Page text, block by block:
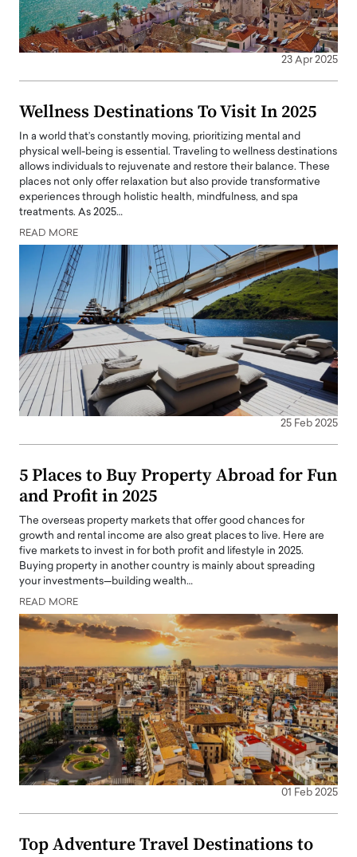
23 Apr 2025
Wellness Destinations To Visit In 2025
In a world that’s constantly moving, prioritizing mental and
physical well-being is essential. Traveling to wellness destinations
allows individuals to rejuvenate and restore their balance. These
places not only offer relaxation but also provide transformative
experiences through holistic health, mindfulness, and spa
treatments. As 2025…
READ MORE
25 Feb 2025
5 Places to Buy Property Abroad for Fun
and Profit in 2025
The overseas property markets that offer good chances for
growth and rental income are also great places to live. Here are
five markets to invest in for both profit and lifestyle in 2025.
Buying property in another country is mainly about spreading
your investments—building wealth…
READ MORE
01 Feb 2025
Top Adventure Travel Destinations to